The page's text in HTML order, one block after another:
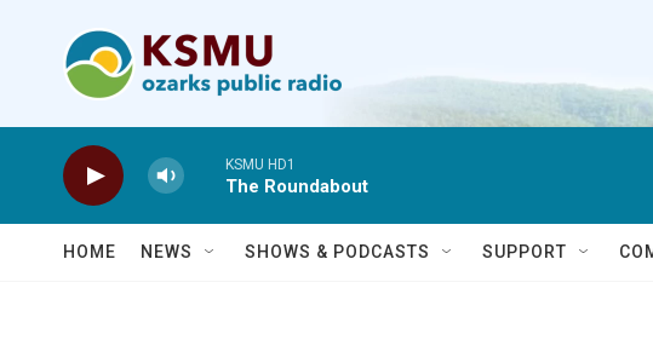
KSMU HD1
The Roundabout
HOME NEWS SHOWS & PODCASTS SUPPORT